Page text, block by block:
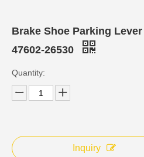
Brake Shoe Parking
47602-26530
Quantity:
Inquiry